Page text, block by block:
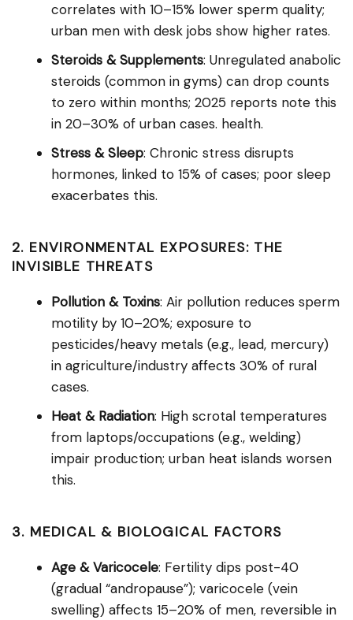
correlates with 10–15% lower sperm quality;
urban men with desk jobs show higher rates.
Steroids & Supplements: Unregulated anabolic
steroids (common in gyms) can drop counts
to zero within months; 2025 reports note this
in 20–30% of urban cases. health.
Stress & Sleep: Chronic stress disrupts
hormones, linked to 15% of cases; poor sleep
exacerbates this.
2. ENVIRONMENTAL EXPOSURES: THE
INVISIBLE THREATS
Pollution & Toxins: Air pollution reduces sperm
motility by 10–20%; exposure to
pesticides/heavy metals (e.g., lead, mercury)
in agriculture/industry affects 30% of rural
cases.
Heat & Radiation: High scrotal temperatures
from laptops/occupations (e.g., welding)
impair production; urban heat islands worsen
this.
3. MEDICAL & BIOLOGICAL FACTORS
Age & Varicocele: Fertility dips post-40
(gradual “andropause”); varicocele (vein
swelling) affects 15–20% of men, reversible in